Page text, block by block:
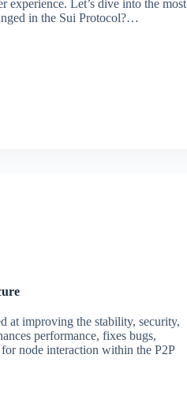
experience. Let’s dive into the most
in the Sui Protocol?…
at improving the stability, security,
performance, fixes bugs,
node interaction within the P2P